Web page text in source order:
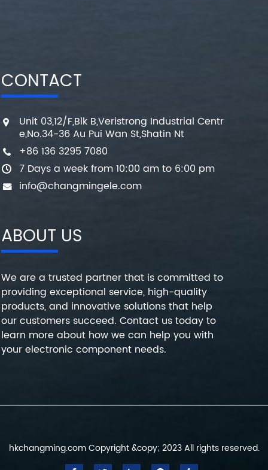
CONTACT
Unit 03,12/F,Blk B,Veristrong Industrial Centr
e,No.34-36 Au Pui Wan St,Shatin Nt
+86 136 3295 7080
7 Days a week from 10:00 am to 6:00 pm
info@changmingele.com
ABOUT US
We are a trusted partner that is committed to
providing exceptional service, high-quality
products, and innovative solutions that help
our customers succeed. Contact us today to
learn more about how we can help you with
your electronic component needs.
hkchangming.com Copyright &copy; 2023 All rights reserved.